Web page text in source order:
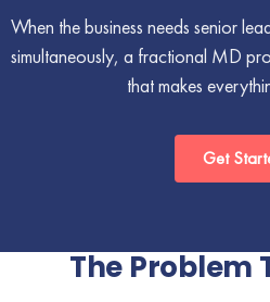
When the business needs senior
simultaneously, a fractional MD
that makes
Get
The Problem